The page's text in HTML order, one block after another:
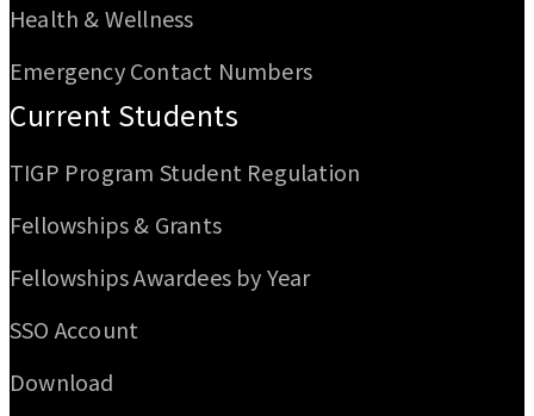
Health & Wellness
Emergency Contact Numbers
Current Students
TIGP Program Student Regulation
Fellowships & Grants
Fellowships Awardees by Year
SSO Account
Download